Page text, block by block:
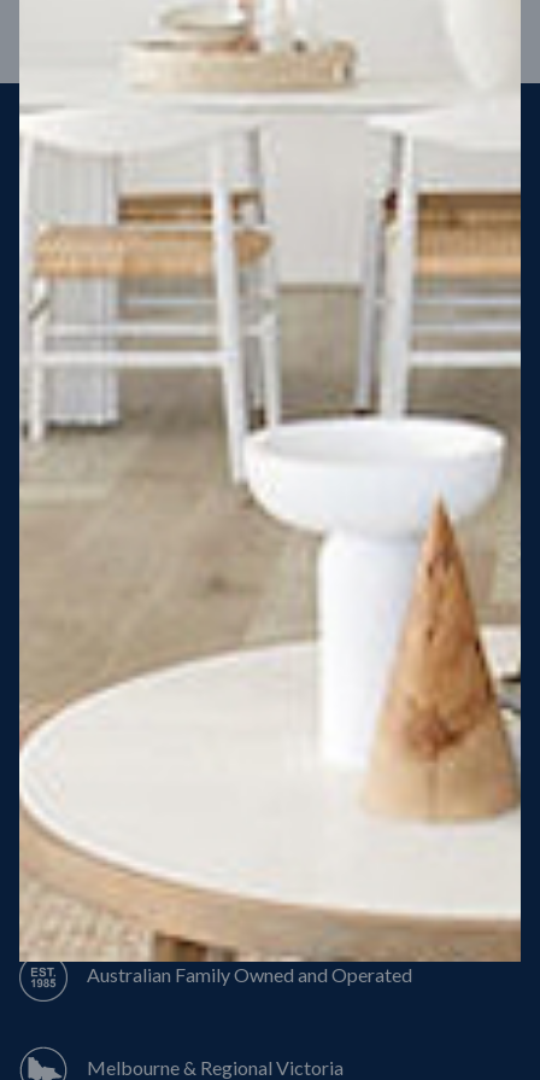
Steel strong, saving you money
More Victorians are choosing to build steel-framed homes
than ever before. It’s stronger, straighter, safer and resistant
to termites and weather damage, saving you money for
decades – our warranty lasts 50 years!* That’s why, at JG
King Homes, we’ve been building steel strong homes for our
View full terms and conditions
8 Star Energy Efficiency
50 Year Structural Warranty
Australian Family Owned and Operated
Melbourne & Regional Victoria